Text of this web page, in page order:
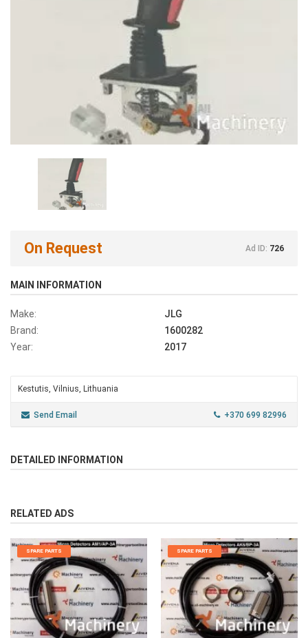
On Request Ad ID: 726
MAIN INFORMATION
Make:
JLG
Brand:
1600282
Year:
2017
Kestutis, Vilnius, Lithuania
Send Email +370 699 82996
DETAILED INFORMATION
RELATED ADS
SPARE PARTS SPARE PARTS